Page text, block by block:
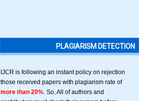
PLAGIARISM DETECTION
IJCR is following an instant policy on rejection
those received papers with plagiarism rate of
more than 20% . So, All of authors and